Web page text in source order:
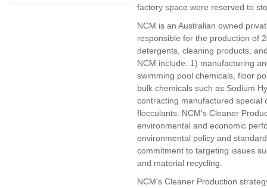
factory space were reserved to
NCM is an Australian owned
responsible for the production of
detergents, cleaning products,
NCM include: 1) manufacturing
swimming pool chemicals, floor
bulk chemicals such as Sodium
contracting manufactured special
flocculants. NCM's Cleaner
environmental and economic
environmental policy and
commitment to targeting issues
and material recycling.
NCM's Cleaner Production